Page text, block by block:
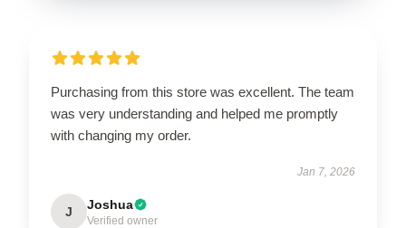
Purchasing from this store was excellent. The team
was very understanding and helped me promptly
with changing my order.
Jan 7, 2026
J Joshua
Verified owner